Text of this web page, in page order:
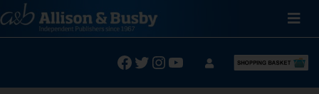
to
content
Facebook
Twitter
Instagram
YouTube